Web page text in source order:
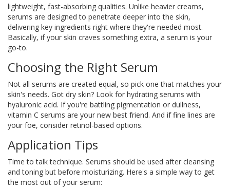
lightweight, fast-absorbing qualities. Unlike heavier creams,
serums are designed to penetrate deeper into the skin,
delivering key ingredients right where they're needed most.
Basically, if your skin craves something extra, a serum is your
go-to.
Choosing the Right Serum
Not all serums are created equal, so pick one that matches your
skin's needs. Got dry skin? Look for hydrating serums with
hyaluronic acid. If you're battling pigmentation or dullness,
vitamin C serums are your new best friend. And if fine lines are
your foe, consider retinol-based options.
Application Tips
Time to talk technique. Serums should be used after cleansing
and toning but before moisturizing. Here's a simple way to get
the most out of your serum: